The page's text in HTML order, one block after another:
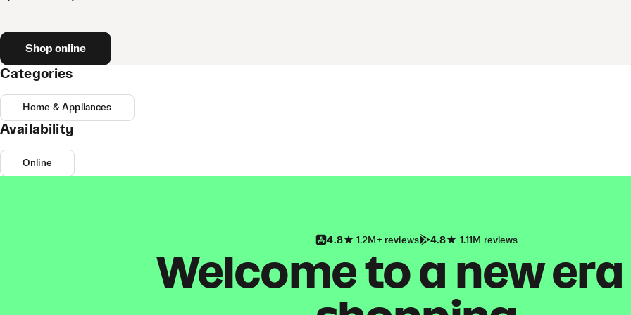
Shop online
Categories
Home & Appliances
Availability
Online
4.8 1.2M+ reviews 4.8 1.11M reviews
Welcome to a new